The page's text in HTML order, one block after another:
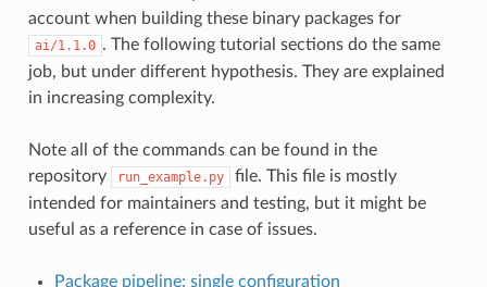
account when building these binary packages for
ai/1.1.0 . The following tutorial sections do the same
job, but under different hypothesis. They are explained
in increasing complexity.
Note all of the commands can be found in the
repository
run_example.py
file. This file is mostly
intended for maintainers and testing, but it might be
useful as a reference in case of issues.
Package pipeline: single configuration